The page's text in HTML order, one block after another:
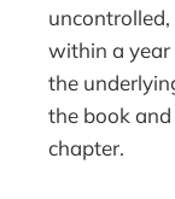
within a year
the
the book
chapter.